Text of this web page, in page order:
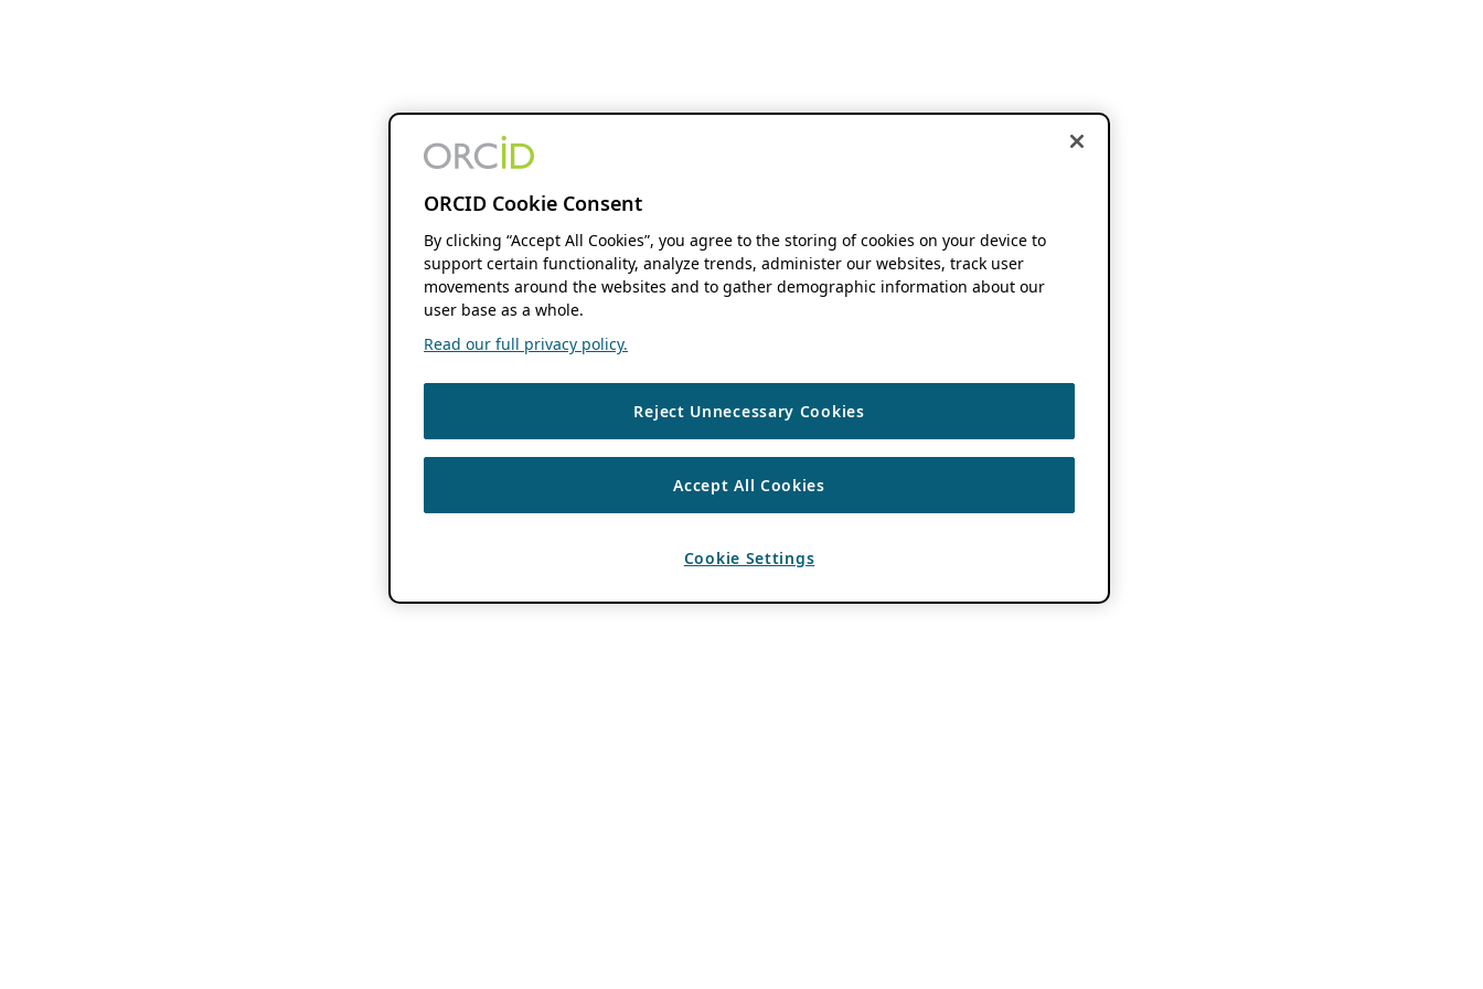
ORCID Cookie Consent
By clicking “Accept All Cookies”, you agree to the storing of cookies on your device to
support certain functionality, analyze trends, administer our websites, track user
movements around the websites and to gather demographic information about our
user base as a whole.
Read our full privacy policy.
Reject Unnecessary Cookies
Accept All Cookies
Cookie Settings